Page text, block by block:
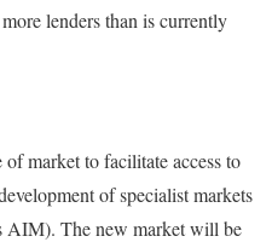
lenders than is currently
market to facilitate access to
of specialist markets
AIM). The new market will be